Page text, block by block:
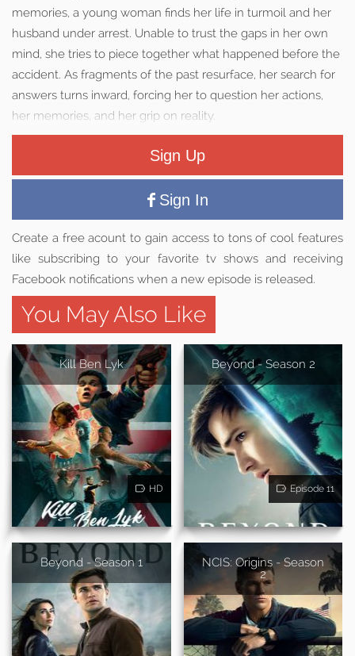
memories, a young woman finds her life in turmoil and her
husband under arrest. Unable to trust the gaps in her own
mind, she tries to piece together what happened before the
accident. As fragments of the past resurface, her search for
answers turns inward, forcing her to question her actions,
her memories, and her grip on reality.
Sign Up
Sign In
Create a free acount to gain access to tons of cool features
like subscribing to your favorite tv shows and receiving
Facebook notifications when a new episode is released.
You May Also Like
Kill Ben Lyk
HD
Beyond - Season 2
Episode 11
Beyond - Season 1
NCIS: Origins - Season
2